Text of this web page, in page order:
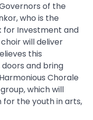
of the
who is the
for Investment and
will deliver
this
and bring
Chorale
which will
the youth in arts,